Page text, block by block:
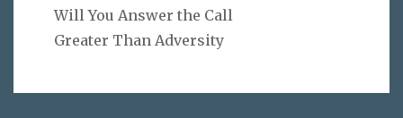
Will You Answer the Call
Greater Than Adversity